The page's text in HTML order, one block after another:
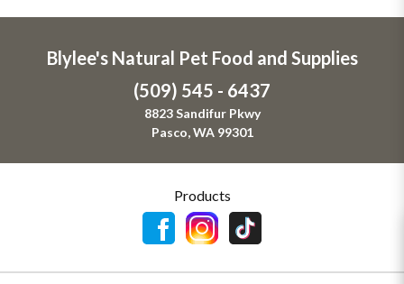
Blylee's Natural Pet Food and Supplies
(509) 545 - 6437
8823 Sandifur Pkwy
Pasco, WA 99301
Products